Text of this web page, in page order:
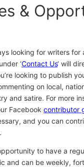
&
looking for writers for
‘Contact Us‘ will
looking to publish
on local,
and satire. For more
Facebook contributor
and you can
to have a
and can be weekly,